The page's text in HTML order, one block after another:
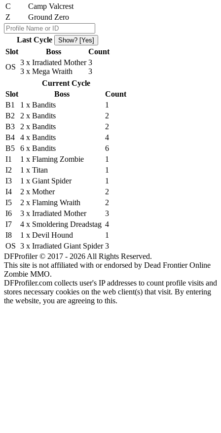
C
Camp Valcrest
Z
Ground Zero
Last Cycle Show? [Yes]
Slot Boss
Count
OS
3 x Irradiated Mother
3 x Mega Wraith
3
3
Current Cycle
Slot
Boss
Count
B1
1 x Bandits
1
B2
2 x Bandits
2
B3
2 x Bandits
2
B4
4 x Bandits
4
B5
6 x Bandits
6
I1
1 x Flaming Zombie
1
I2
1 x Titan
1
I3
1 x Giant Spider
1
I4
2 x Mother
2
I5
2 x Flaming Wraith
2
I6
3 x Irradiated Mother
3
I7
4 x Smoldering Dreadstag 4
I8
1 x Devil Hound
1
OS 3 x Irradiated Giant Spider 3
DFProfiler © 2017 - 2026 All Rights Reserved.
This site is not affiliated with or endorsed by Dead Frontier Online
Zombie MMO.
DFProfiler.com collects user's IP addresses to count profile visits and
stores necessary cookies on the web client(s) that visit. By entering
the website, you are agreeing to this.